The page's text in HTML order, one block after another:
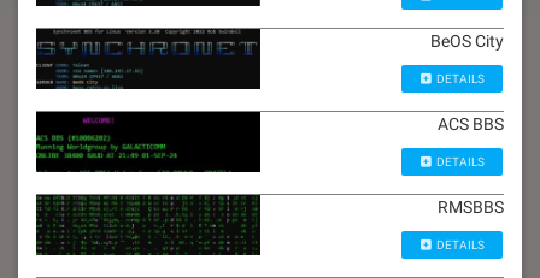
BeOS City
DETAILS
ACS BBS
DETAILS
RMSBBS
DETAILS